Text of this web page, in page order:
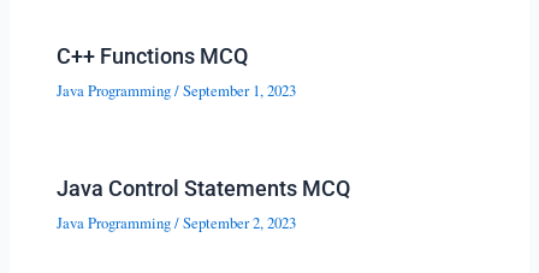
C++ Functions MCQ
Java Programming/September 1, 2023
Java Control Statements MCQ
Java Programming/September 2, 2023